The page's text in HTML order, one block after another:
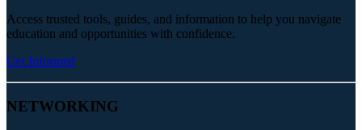
Access trusted tools, guides, and information to help you navigate
education and opportunities with confidence.
Get Informed
NETWORKING